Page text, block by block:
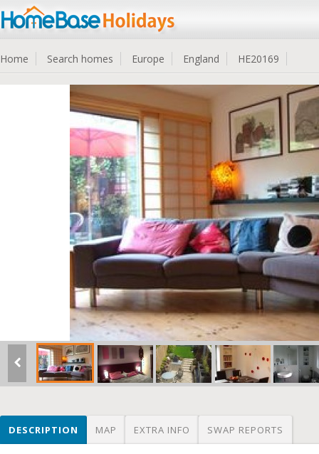
Home Search homes Europe England HE20169
DESCRIPTION MAP EXTRA INFO SWAP REPORTS